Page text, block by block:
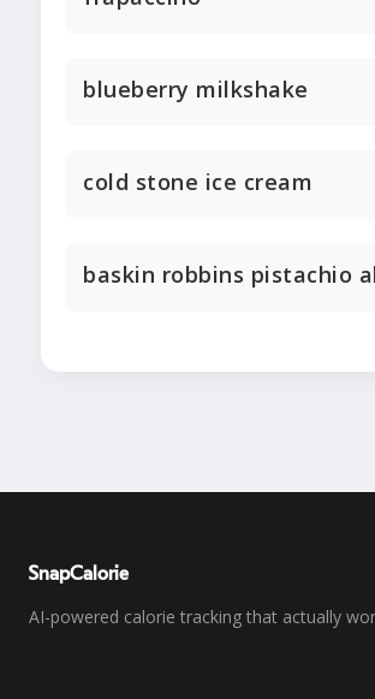
blueberry milkshake
cold stone ice cream
baskin robbins pistachio
SnapCalorie
AI-powered calorie tracking that actually